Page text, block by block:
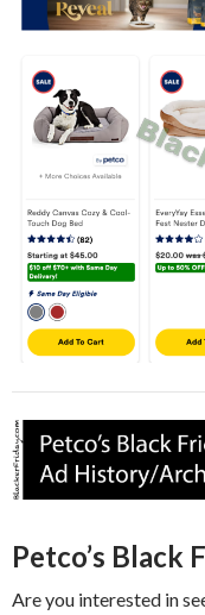
Petco’s Black
Are you interested in